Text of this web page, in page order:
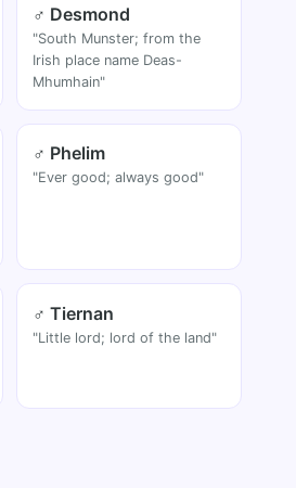
♂ Desmond
"South Munster; from the
Irish place name Deas-
Mhumhain"
♂ Phelim
"Ever good; always good"
♂ Tiernan
"Little lord; lord of the land"